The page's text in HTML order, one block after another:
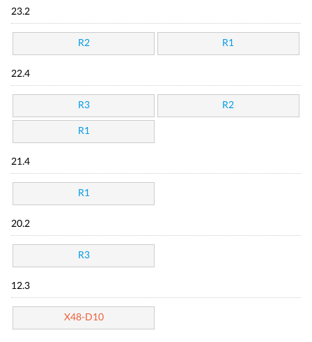
23.2
R2 R1
22.4
R3 R2
R1
21.4
R1
20.2
R3
12.3
X48-D10